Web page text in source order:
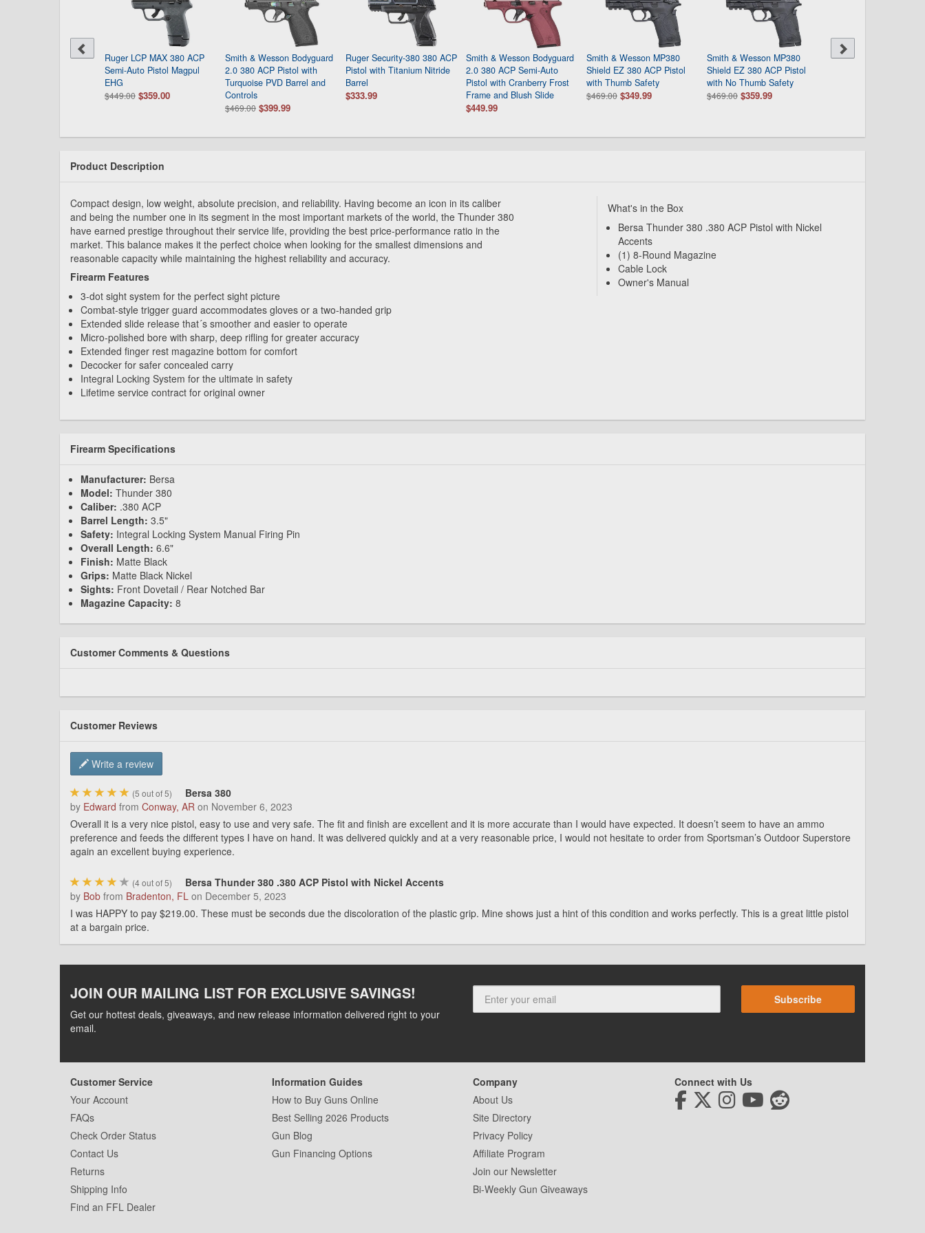
& Wesson Bodyguard
Ruger LCP MAX 380 ACP
Semi-Auto Pistol Magpul
EHG
$449.00 $359.00
Smith & Wesson Bodyguard
2.0 380 ACP Pistol with
Turquoise PVD Barrel and
Controls
$469.00 $399.99
Ruger Security-380 380 ACP
Pistol with Titanium Nitride
Barrel
$333.99
Smith & Wesson Bodyguard
2.0 380 ACP Semi-Auto
Pistol with Cranberry Frost
Frame and Blush Slide
$449.99
Smith & Wesson MP380
Shield EZ 380 ACP Pistol
with Thumb Safety
$469.00 $349.99
Smith & Wesson MP380
Shield EZ 380 ACP Pistol
with No Thumb Safety
$469.00 $359.99
Ruger Security-380 380
Product Description
What's in the Box
Bersa Thunder 380 .380 ACP Pistol with Nickel
Accents
(1) 8-Round Magazine
Cable Lock
Owner's Manual
Compact design, low weight, absolute precision, and reliability. Having become an icon in its caliber
and being the number one in its segment in the most important markets of the world, the Thunder 380
have earned prestige throughout their service life, providing the best price-performance ratio in the
market. This balance makes it the perfect choice when looking for the smallest dimensions and
reasonable capacity while maintaining the highest reliability and accuracy.
Firearm Features
3-dot sight system for the perfect sight picture
Combat-style trigger guard accommodates gloves or a two-handed grip
Extended slide release that´s smoother and easier to operate
Micro-polished bore with sharp, deep rifling for greater accuracy
Extended finger rest magazine bottom for comfort
Decocker for safer concealed carry
Integral Locking System for the ultimate in safety
Lifetime service contract for original owner
Firearm Specifications
Manufacturer: Bersa
Model: Thunder 380
Caliber: .380 ACP
Barrel Length: 3.5"
Safety: Integral Locking System Manual Firing Pin
Overall Length: 6.6"
Finish: Matte Black
Grips: Matte Black Nickel
Sights: Front Dovetail / Rear Notched Bar
Magazine Capacity: 8
Customer Comments & Questions
Customer Reviews
Write a review
(5 out of 5)
Bersa 380
by Edward from Conway, AR on November 6, 2023
Overall it is a very nice pistol, easy to use and very safe. The fit and finish are excellent and it is more accurate than I would have expected. It doesn’t seem to have an ammo
preference and feeds the different types I have on hand. It was delivered quickly and at a very reasonable price, I would not hesitate to order from Sportsman’s Outdoor Superstore
again an excellent buying experience.
(4 out of 5)
Bersa Thunder 380 .380 ACP Pistol with Nickel Accents
by Bob from Bradenton, FL on December 5, 2023
I was HAPPY to pay $219.00. These must be seconds due the discoloration of the plastic grip. Mine shows just a hint of this condition and works perfectly. This is a great little pistol
at a bargain price.
JOIN OUR MAILING LIST FOR EXCLUSIVE SAVINGS!
Get our hottest deals, giveaways, and new release information delivered right to your
email.
Subscribe
Customer Service
Your Account
FAQs
Check Order Status
Contact Us
Returns
Shipping Info
Find an FFL Dealer
Information Guides
How to Buy Guns Online
Best Selling 2026 Products
Gun Blog
Gun Financing Options
Company
About Us
Site Directory
Privacy Policy
Affiliate Program
Join our Newsletter
Bi-Weekly Gun Giveaways
Connect with Us